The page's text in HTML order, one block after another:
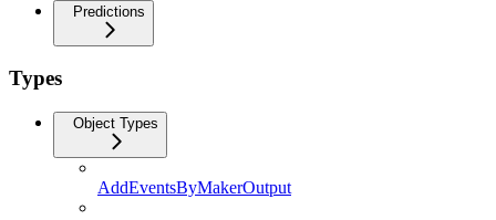
Predictions
Types
Object Types
AddEventsByMakerOutput